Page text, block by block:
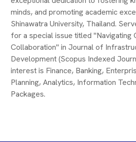
minds, and promoting academic
Shinawatra University, Thailand.
for a special issue titled "Navigating
Collaboration" in Journal of
Development (Scopus Indexed
interest is Finance, Banking,
Planning, Analytics, Information
Packages.